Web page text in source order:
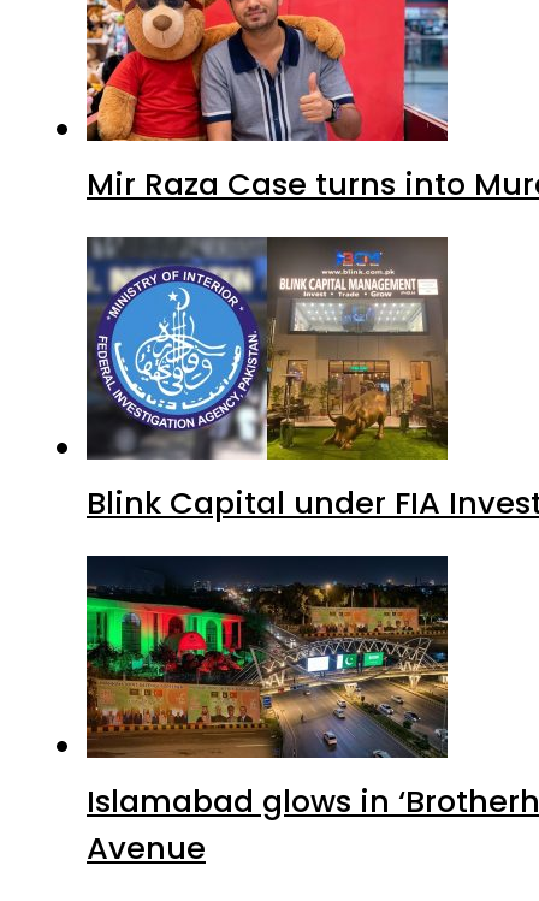
Mir Raza Case turns into
Blink Capital under FIA
Islamabad glows in
Avenue